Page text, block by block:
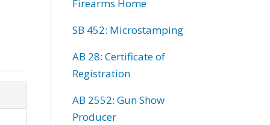
Firearms Home
SB 452: Microstamping
AB 28: Certificate of
Registration
AB 2552: Gun Show
Producer